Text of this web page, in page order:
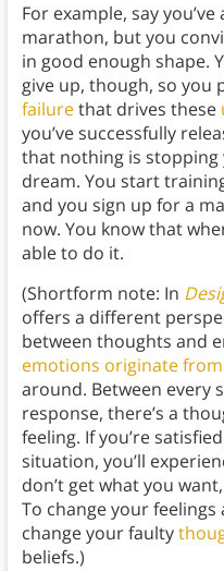
For example, say
marathon, but you
in good enough shape.
give up, though, so you
failurethat drives these
you’ve successfully
that nothing is
dream. You start
and you sign up for a
now. You know that
able to do it.
(Shortform note: In
offers a different
between thoughts and
emotions originate
around. Between every
response, there’s a
feeling. If you’re
situation, you’ll
don’t get what you
To change your
change your faulty
beliefs.)